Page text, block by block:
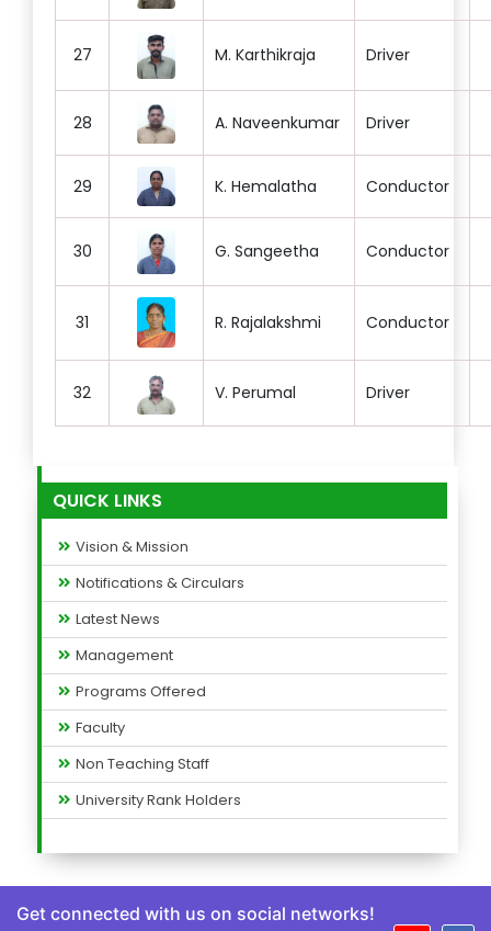
27 M. Karthikraja Driver
28 A. Naveenkumar Driver
29 K. Hemalatha Conductor
30 G. Sangeetha Conductor
31 R. Rajalakshmi Conductor
32 V. Perumal Driver
QUICK LINKS
Vision & Mission
Notifications & Circulars
Latest News
Management
Programs Offered
Faculty
Non Teaching Staff
University Rank Holders
Get connected with us on social networks!